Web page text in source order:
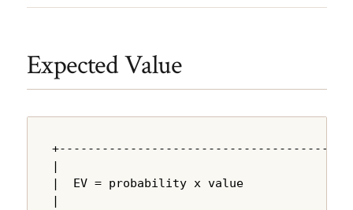
Expected Value
+---------------------------------------+
|                                       |
|  EV = probability x value             |
|                                       |